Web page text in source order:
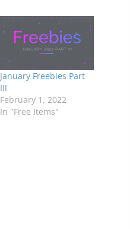
January Freebies Part
III
February 1, 2022
In "Free Items"